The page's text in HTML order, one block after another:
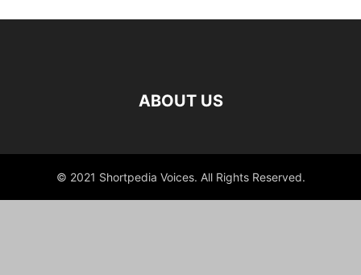
ABOUT US
© 2021 Shortpedia Voices. All Rights Reserved.